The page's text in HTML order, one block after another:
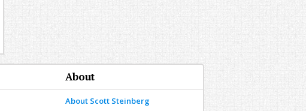
About
About Scott Steinberg